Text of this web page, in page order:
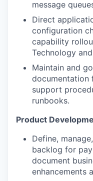
message
Direct
configuration
capability
Technology
Maintain and
documentation
support
runbooks.
Product
Define,
backlog for
document
enhancements